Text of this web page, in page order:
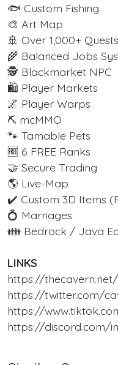
🐟 Custom Fishing
🎨 Art Map
🚢 Over 1,000+ Quests
🌾 Balanced Jobs
🕵️ Blackmarket NPC
🛍️ Player Markets
🌌 Player Warps
⛏️ mcMMO
🐾 Tamable Pets
🆓 6 FREE Ranks
🤝 Secure Trading
🌎 Live-Map
✔️ Custom 3D Items
💍 Marriages
👪 Bedrock / Java
LINKS
https://
https://twitter.com/
https://
https://discord.com/